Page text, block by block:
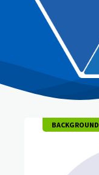
BACKGROUND